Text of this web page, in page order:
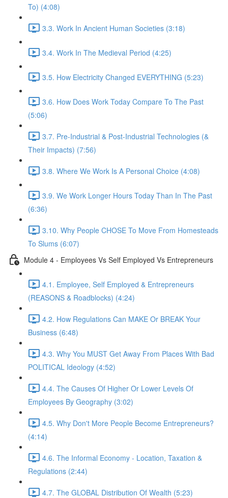
To) (4:08)
3.3. Work In Ancient Human Societies (3:18)
3.4. Work In The Medieval Period (4:25)
3.5. How Electricity Changed EVERYTHING (5:23)
3.6. How Does Work Today Compare To The Past
(5:06)
3.7. Pre-Industrial & Post-Industrial Technologies (&
Their Impacts) (7:56)
3.8. Where We Work Is A Personal Choice (4:08)
3.9. We Work Longer Hours Today Than In The Past
(6:36)
3.10. Why People CHOSE To Move From Homesteads
To Slums (6:07)
Module 4 - Employees Vs Self Employed Vs Entrepreneurs
4.1. Employee, Self Employed & Entrepreneurs
(REASONS & Roadblocks) (4:24)
4.2. How Regulations Can MAKE Or BREAK Your
Business (6:48)
4.3. Why You MUST Get Away From Places With Bad
POLITICAL Ideology (4:52)
4.4. The Causes Of Higher Or Lower Levels Of
Employees By Geography (3:02)
4.5. Why Don't More People Become Entrepreneurs?
(4:14)
4.6. The Informal Economy - Location, Taxation &
Regulations (2:44)
4.7. The GLOBAL Distribution Of Wealth (5:23)